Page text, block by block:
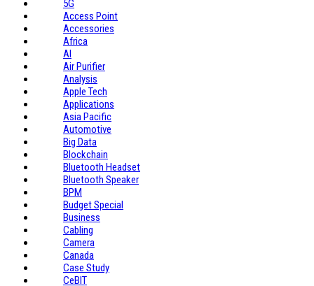
5G
Access Point
Accessories
Africa
AI
Air Purifier
Analysis
Apple Tech
Applications
Asia Pacific
Automotive
Big Data
Blockchain
Bluetooth Headset
Bluetooth Speaker
BPM
Budget Special
Business
Cabling
Camera
Canada
Case Study
CeBIT